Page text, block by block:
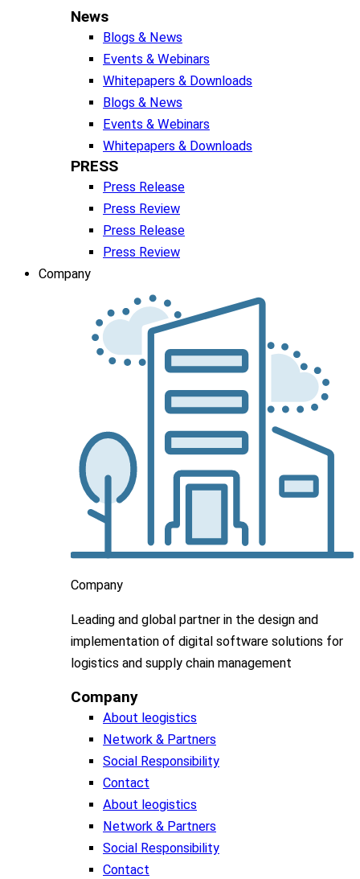
News
Blogs & News
Events & Webinars
Whitepapers & Downloads
Blogs & News
Events & Webinars
Whitepapers & Downloads
PRESS
Press Release
Press Review
Press Release
Press Review
Company
Company
Leading and global partner in the design and
implementation of digital software solutions for
logistics and supply chain management
Company
About leogistics
Network & Partners
Social Responsibility
Contact
About leogistics
Network & Partners
Social Responsibility
Contact